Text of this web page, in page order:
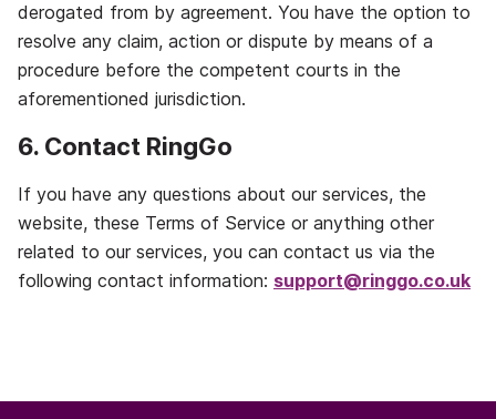
derogated from by agreement. You have the option to
resolve any claim, action or dispute by means of a
procedure before the competent courts in the
aforementioned jurisdiction.
6. Contact RingGo
If you have any questions about our services, the
website, these Terms of Service or anything other
related to our services, you can contact us via the
following contact information: support@ringgo.co.uk